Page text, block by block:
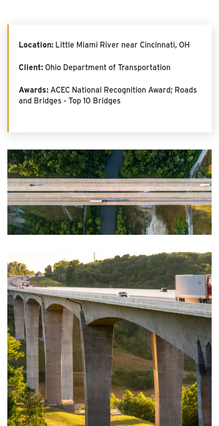
Location: Little Miami River near Cincinnati, OH
Client: Ohio Department of Transportation
Awards: ACEC National Recognition Award; Roads
and Bridges - Top 10 Bridges